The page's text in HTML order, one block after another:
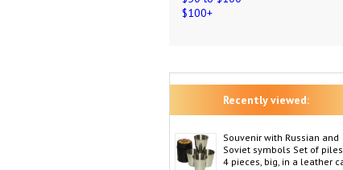
$100+
Recently viewed:
Souvenir with Russian and
Soviet symbols Set of
4 pieces, big, in a leather